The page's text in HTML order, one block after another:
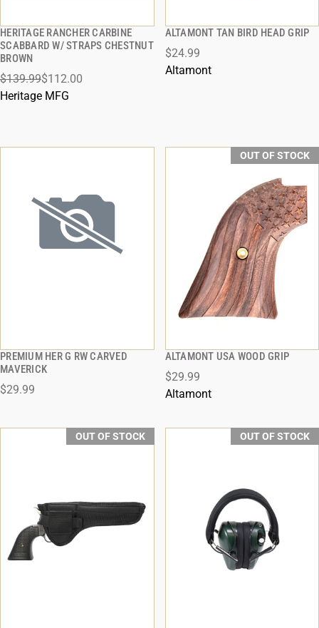
HERITAGE RANCHER CARBINE
SCABBARD W/ STRAPS CHESTNUT
BROWN
$139.99$112.00
Heritage MFG
QUICK VIEW ALTAMONT TAN BIRD HEAD GRIP
$24.99
Altamont
QUICK VIEW
ADD TO CART
PREMIUM HER G RW CARVED
MAVERICK
$29.99
QUICK VIEW
ADD TO CART
OUT OF STOCK
ALTAMONT USA WOOD GRIP
$29.99
Altamont
QUICK VIEW
OUT OF STOCK OUT OF STOCK